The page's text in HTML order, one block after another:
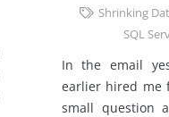
Shrinking
SQL
In the email
earlier hired me
small question